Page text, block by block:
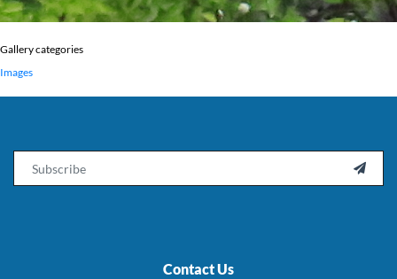
Gallery categories
Images

Contact Us